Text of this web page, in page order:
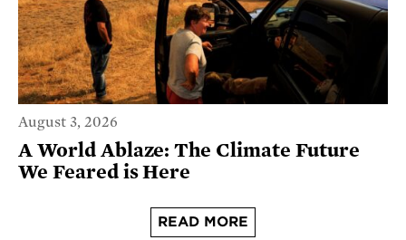
August 3, 2026
A World Ablaze: The Climate Future
We Feared is Here
READ MORE